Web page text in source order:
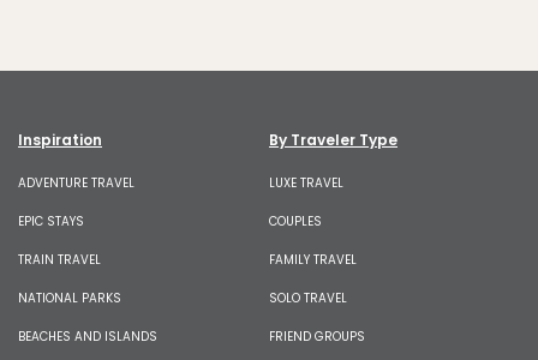
Inspiration
ADVENTURE TRAVEL
EPIC STAYS
TRAIN TRAVEL
NATIONAL PARKS
BEACHES AND ISLANDS
By Traveler Type
LUXE TRAVEL
COUPLES
FAMILY TRAVEL
SOLO TRAVEL
FRIEND GROUPS